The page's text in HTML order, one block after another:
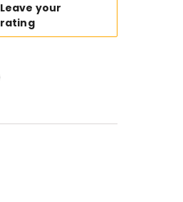
Leave your
rating